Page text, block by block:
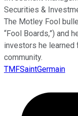
Securities &
The Motley Fool
“Fool Boards,”) and
investors he
community.
TMFSaintGermain